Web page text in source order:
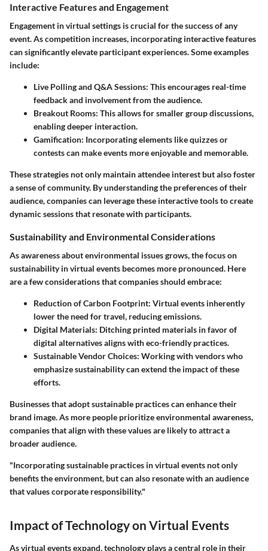
Interactive Features and Engagement
Engagement in virtual settings is crucial for the success of any
event. As competition increases, incorporating interactive features
can significantly elevate participant experiences. Some examples
include:
Live Polling and Q&A Sessions: This encourages real-time
feedback and involvement from the audience.
Breakout Rooms: This allows for smaller group discussions,
enabling deeper interaction.
Gamification: Incorporating elements like quizzes or
contests can make events more enjoyable and memorable.
These strategies not only maintain attendee interest but also foster
a sense of community. By understanding the preferences of their
audience, companies can leverage these interactive tools to create
dynamic sessions that resonate with participants.
Sustainability and Environmental Considerations
As awareness about environmental issues grows, the focus on
sustainability in virtual events becomes more pronounced. Here
are a few considerations that companies should embrace:
Reduction of Carbon Footprint: Virtual events inherently
lower the need for travel, reducing emissions.
Digital Materials: Ditching printed materials in favor of
digital alternatives aligns with eco-friendly practices.
Sustainable Vendor Choices: Working with vendors who
emphasize sustainability can extend the impact of these
efforts.
Businesses that adopt sustainable practices can enhance their
brand image. As more people prioritize environmental awareness,
companies that align with these values are likely to attract a
broader audience.
"Incorporating sustainable practices in virtual events not only
benefits the environment, but can also resonate with an audience
that values corporate responsibility."
Impact of Technology on Virtual Events
As virtual events expand, technology plays a central role in their